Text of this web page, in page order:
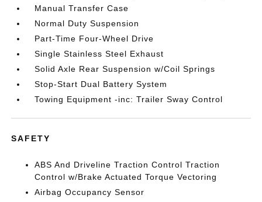
Manual Transfer Case
Normal Duty Suspension
Part-Time Four-Wheel Drive
Single Stainless Steel Exhaust
Solid Axle Rear Suspension w/Coil Springs
Stop-Start Dual Battery System
Towing Equipment -inc: Trailer Sway Control
SAFETY
ABS And Driveline Traction Control Traction
Control w/Brake Actuated Torque Vectoring
Airbag Occupancy Sensor